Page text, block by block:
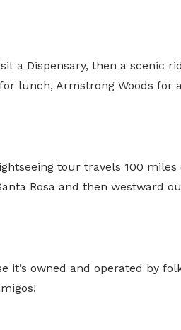
a Dispensary, then a scenic
lunch, Armstrong Woods
tour travels 100
Rosa and then westward
it’s owned and operated by